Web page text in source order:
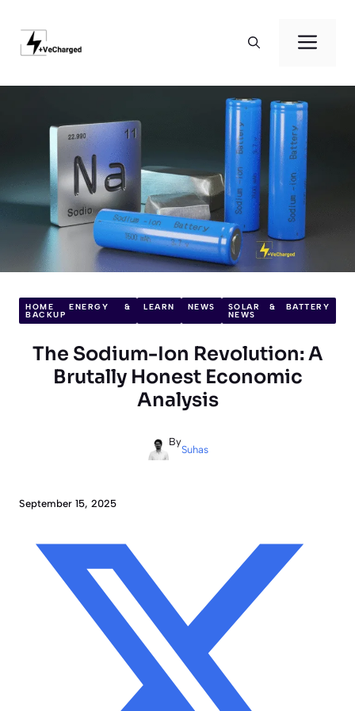
content
HOME ENERGY &
BACKUP
LEARN NEWS SOLAR & BATTERY
NEWS
The Sodium-Ion Revolution: A
Brutally Honest Economic
Analysis
By
Suhas
September 15, 2025